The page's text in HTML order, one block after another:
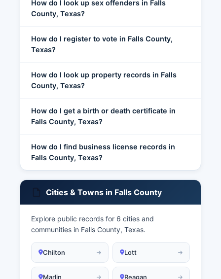
How do I look up sex offenders in Falls
County, Texas?
How do I register to vote in Falls County,
Texas?
How do I look up property records in Falls
County, Texas?
How do I get a birth or death certificate in
Falls County, Texas?
How do I find business license records in
Falls County, Texas?
Cities & Towns in Falls County
Explore public records for 6 cities and
communities in Falls County, Texas.
Chilton Lott
Marlin Reagan